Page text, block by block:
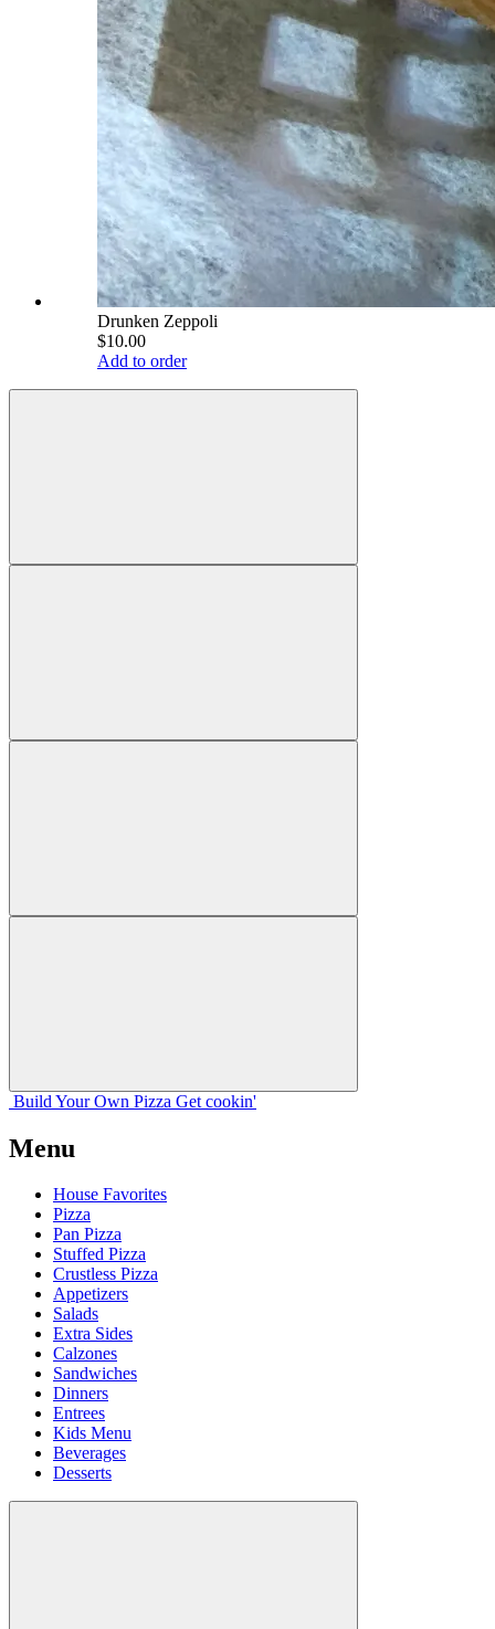
Drunken Zeppoli
$10.00
Add to order
Build Your Own Pizza Get cookin'
Menu
House Favorites
Pizza
Pan Pizza
Stuffed Pizza
Crustless Pizza
Appetizers
Salads
Extra Sides
Calzones
Sandwiches
Dinners
Entrees
Kids Menu
Beverages
Desserts